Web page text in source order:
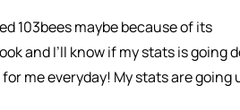
103bees maybe because of its
and I’ll know if my stats is going
me everyday! My stats are going